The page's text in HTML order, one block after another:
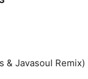
& Javasoul Remix)